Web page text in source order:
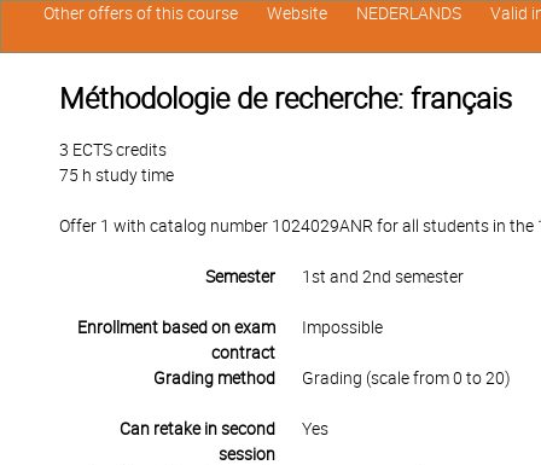
Méthodologie de recherche: français
3 ECTS credits
75 h study time
Offer 1 with catalog number 1024029ANR for all students in
Semester 1st and 2nd semester
Enrollment based on exam
contract
Impossible
Grading method Grading (scale from 0 to 20)
Can retake in second
session
Yes
Other offers of this course Website NEDERLANDS Valid